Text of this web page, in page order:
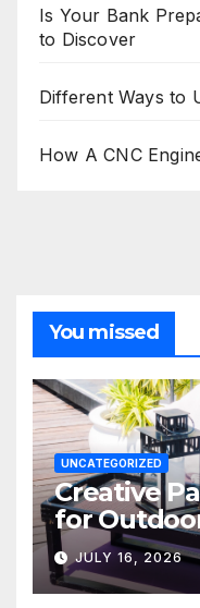
Is Your Bank
to Discover
Different Ways to
How A CNC
You missed
UNCATEGORIZED
Creative
for
JULY 16, 2026